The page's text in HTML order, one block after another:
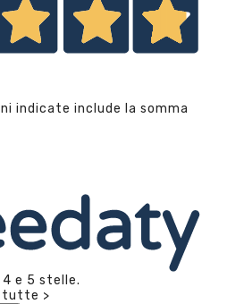
indicate include la somma
e 5 stelle.
tutte >